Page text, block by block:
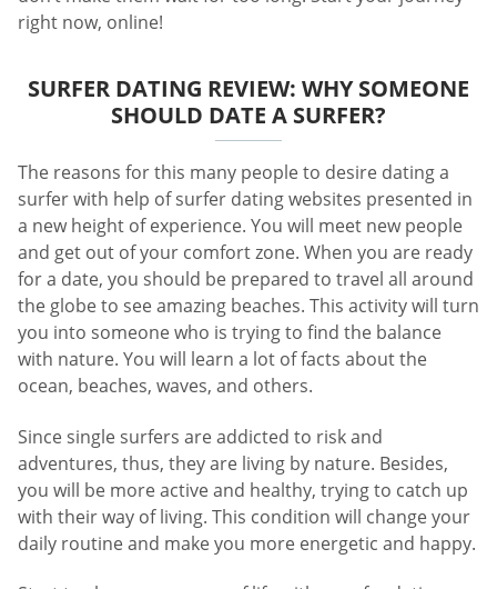
right now, online!
SURFER DATING REVIEW: WHY SOMEONE
SHOULD DATE A SURFER?
The reasons for this many people to desire dating a
surfer with help of surfer dating websites presented in
a new height of experience. You will meet new people
and get out of your comfort zone. When you are ready
for a date, you should be prepared to travel all around
the globe to see amazing beaches. This activity will turn
you into someone who is trying to find the balance
with nature. You will learn a lot of facts about the
ocean, beaches, waves, and others.
Since single surfers are addicted to risk and
adventures, thus, they are living by nature. Besides,
you will be more active and healthy, trying to catch up
with their way of living. This condition will change your
daily routine and make you more energetic and happy.